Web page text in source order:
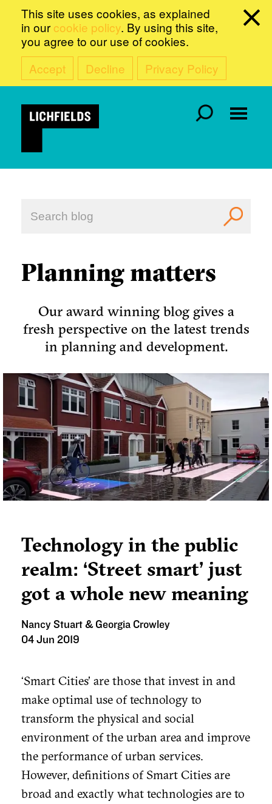
This site uses cookies, as explained
in our cookie policy. By using this site,
you agree to our use of cookies.
Accept
Decline Privacy Policy
Planning matters
Our award winning blog gives a
fresh perspective on the latest trends
in planning and development.
Technology in the public
realm: ‘Street smart’ just
got a whole new meaning
Nancy Stuart & Georgia Crowley
04 Jun 2019
‘Smart Cities’ are those that invest in and
make optimal use of technology to
transform the physical and social
environment of the urban area and improve
the performance of urban services.
However, definitions of Smart Cities are
broad and exactly what technologies are to